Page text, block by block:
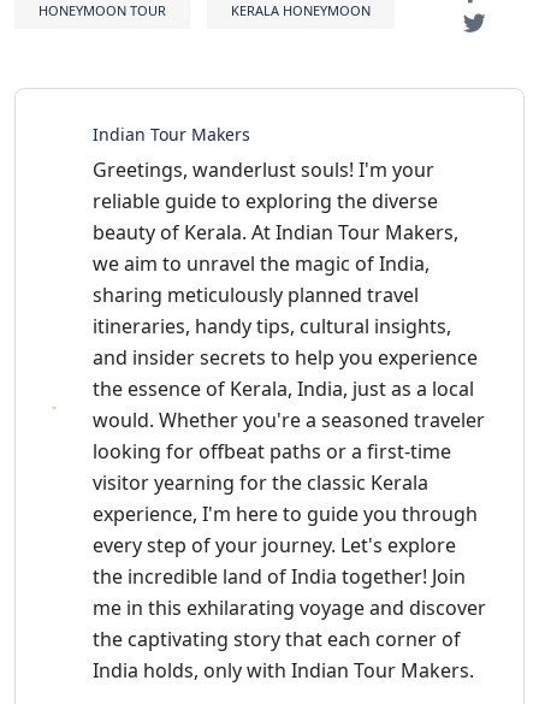
HONEYMOON TOUR
KERALA HONEYMOON
Indian Tour Makers
Greetings, wanderlust souls! I'm your
reliable guide to exploring the diverse
beauty of Kerala. At Indian Tour Makers,
we aim to unravel the magic of India,
sharing meticulously planned travel
itineraries, handy tips, cultural insights,
and insider secrets to help you experience
the essence of Kerala, India, just as a local
would. Whether you're a seasoned traveler
looking for offbeat paths or a first-time
visitor yearning for the classic Kerala
experience, I'm here to guide you through
every step of your journey. Let's explore
the incredible land of India together! Join
me in this exhilarating voyage and discover
the captivating story that each corner of
India holds, only with Indian Tour Makers.